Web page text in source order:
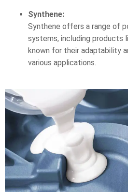
Synthene:
Synthene offers a range of
systems, including products
known for their adaptability
various applications.